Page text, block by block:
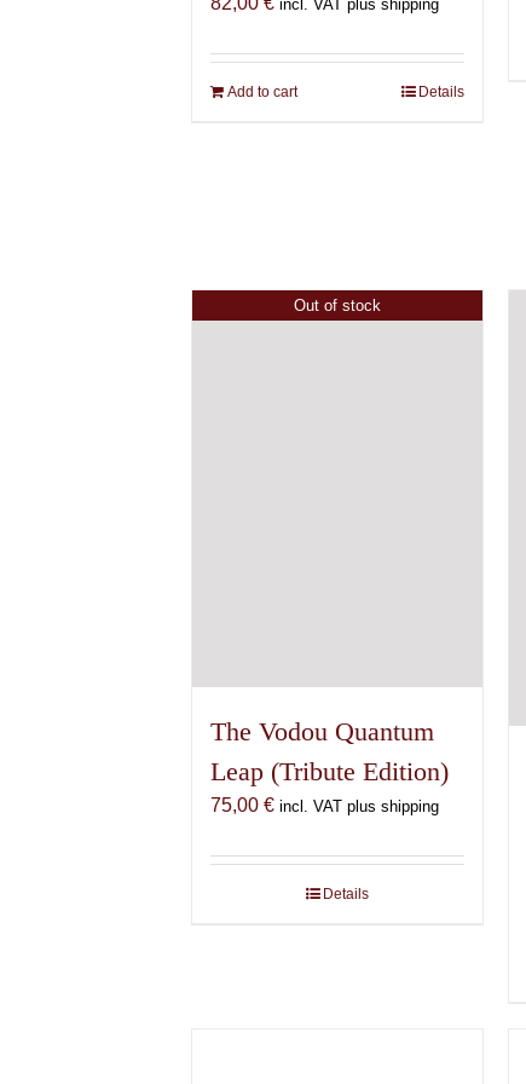
incl. VAT plus shipping
Add to cart Details
Out of stock
The Vodou Quantum
Leap (Tribute Edition)
75,00€ incl. VAT plus shipping
Details